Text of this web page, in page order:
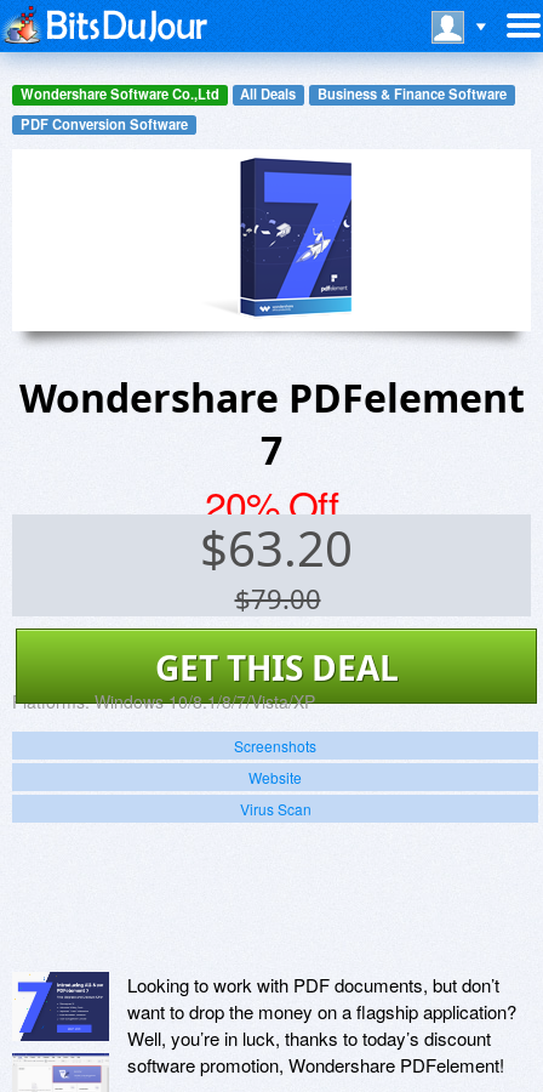
Wondershare Software Co.,Ltd All Deals
Business & Finance Software
PDF Conversion Software
Wondershare PDFelement
7
20% Off
$63.20
$79.00
GET THIS DEAL
Platforms: Windows 10/8.1/8/7/Vista/XP
Screenshots
Website
Virus Scan
Looking to work with PDF documents, but don’t
want to drop the money on a flagship application?
Well, you’re in luck, thanks to today’s discount
software promotion, Wondershare PDFelement!